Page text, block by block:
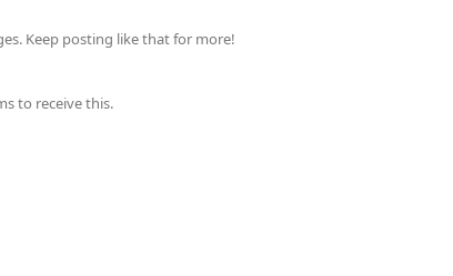
Keep posting like that for more!
to receive this.